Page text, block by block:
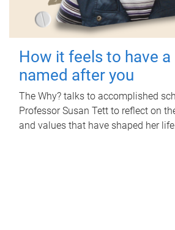
How it feels to have a
named after you
The Why? talks to accomplished
Professor Susan Tett to reflect on
and values that have shaped her